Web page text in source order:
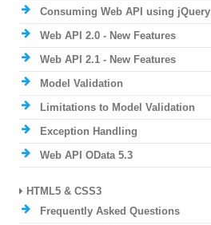
Consuming Web API using jQuery
Web API 2.0 - New Features
Web API 2.1 - New Features
Model Validation
Limitations to Model Validation
Exception Handling
Web API OData 5.3
HTML5 & CSS3
Frequently Asked Questions